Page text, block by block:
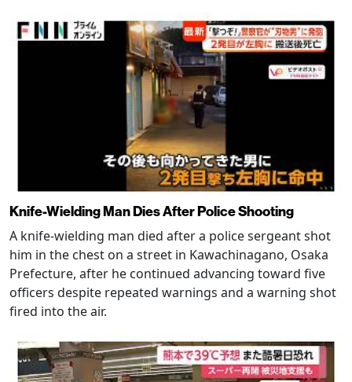
Knife-Wielding Man Dies After Police Shooting
A knife-wielding man died after a police sergeant shot
him in the chest on a street in Kawachinagano, Osaka
Prefecture, after he continued advancing toward five
officers despite repeated warnings and a warning shot
fired into the air.